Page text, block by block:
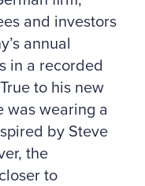
and investors
annual
in a recorded
to his new
was wearing a
by Steve
the
to